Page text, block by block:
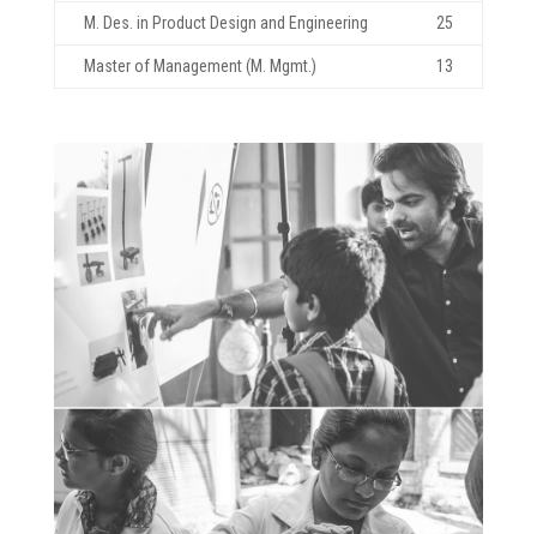
M. Des. in Product Design and Engineering 25
Master of Management (M. Mgmt.) 13